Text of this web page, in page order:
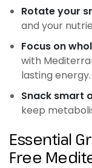
Rotate your
and your
Focus on
with
lasting energy.
Snack smart
keep
Essential
Free